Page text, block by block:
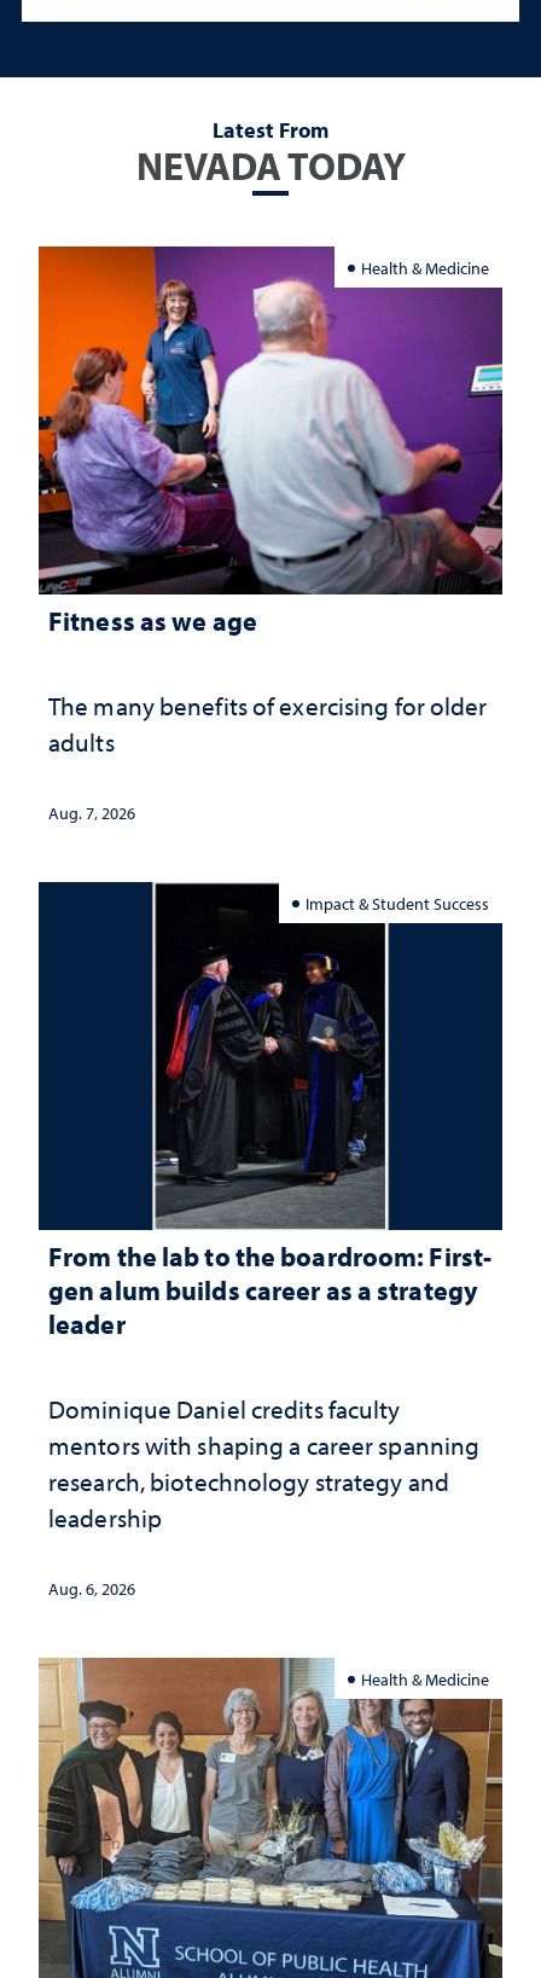
Latest From
NEVADA TODAY
Health & Medicine
Fitness as we age
The many benefits of exercising for older
adults
Aug. 7, 2026
Impact & Student Success
From the lab to the boardroom: First-
gen alum builds career as a strategy
leader
Dominique Daniel credits faculty
mentors with shaping a career spanning
research, biotechnology strategy and
leadership
Aug. 6, 2026
Health & Medicine